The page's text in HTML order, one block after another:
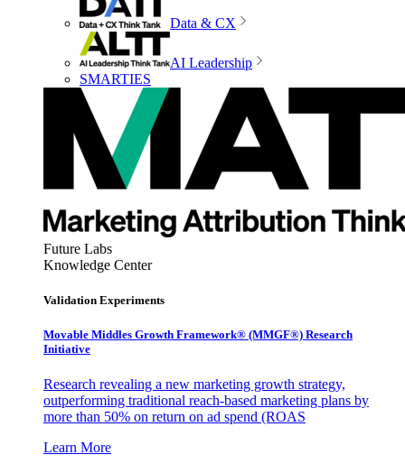
Data & CX
AI Leadership
SMARTIES
Future Labs
Knowledge Center
Validation Experiments
Movable Middles Growth Framework® (MMGF®) Research
Initiative
Research revealing a new marketing growth strategy,
outperforming traditional reach-based marketing plans by
more than 50% on return on ad spend (ROAS
Learn More